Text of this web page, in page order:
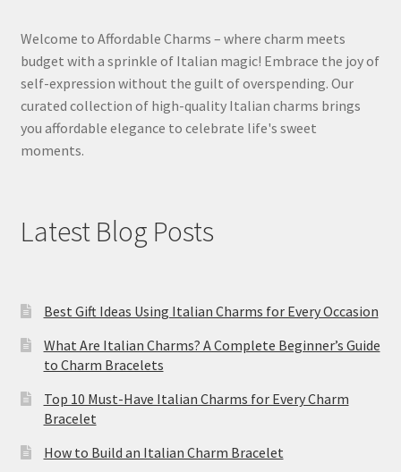
Welcome to Affordable Charms – where charm meets
budget with a sprinkle of Italian magic! Embrace the joy of
self-expression without the guilt of overspending. Our
curated collection of high-quality Italian charms brings
you affordable elegance to celebrate life's sweet
moments.
Latest Blog Posts
Best Gift Ideas Using Italian Charms for Every Occasion
What Are Italian Charms? A Complete Beginner’s Guide
to Charm Bracelets
Top 10 Must-Have Italian Charms for Every Charm
Bracelet
How to Build an Italian Charm Bracelet